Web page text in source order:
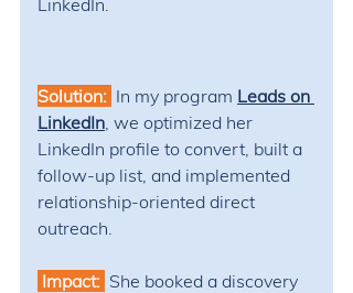
LinkedIn.
Solution: In my program Leads on
LinkedIn, we optimized her
LinkedIn profile to convert, built a
follow-up list, and implemented
relationship-oriented direct
outreach.
Impact: She booked a discovery